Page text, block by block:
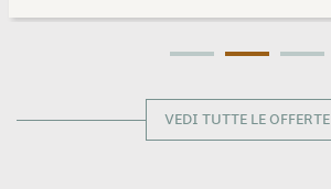
VEDI TUTTE LE OFFERTE